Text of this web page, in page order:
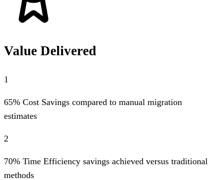
Value Delivered
1
65% Cost Savings compared to manual migration
estimates
2
70% Time Efficiency savings achieved versus traditional
methods